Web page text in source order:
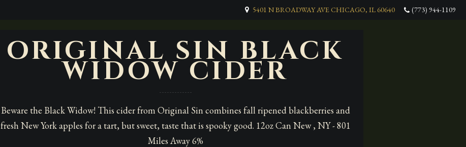
(773) 944-1109
5401 N BROADWAY AVE CHICAGO, IL 60640
ORIGINAL SIN BLACK
WIDOW CIDER
Beware the Black Widow! This cider from Original Sin combines fall ripened blackberries and
fresh New York apples for a tart, but sweet, taste that is spooky good. 12oz Can New , NY - 801
Miles Away 6%